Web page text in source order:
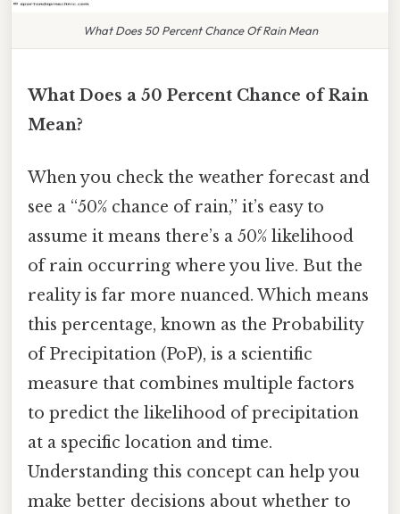
What Does 50 Percent Chance Of Rain Mean
What Does a 50 Percent Chance of Rain
Mean?
When you check the weather forecast and
see a “50% chance of rain,” it’s easy to
assume it means there’s a 50% likelihood
of rain occurring where you live. But the
reality is far more nuanced. Which means
this percentage, known as the Probability
of Precipitation (PoP), is a scientific
measure that combines multiple factors
to predict the likelihood of precipitation
at a specific location and time.
Understanding this concept can help you
make better decisions about whether to